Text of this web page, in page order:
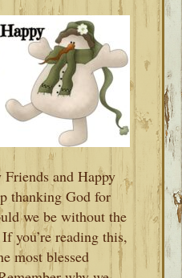
and Happy
thanking God for
we be without the
you’re reading this,
most blessed